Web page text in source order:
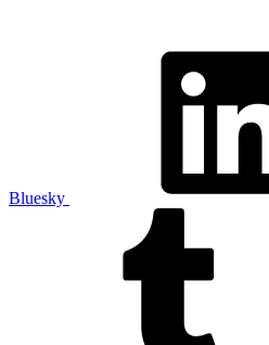
Bluesky